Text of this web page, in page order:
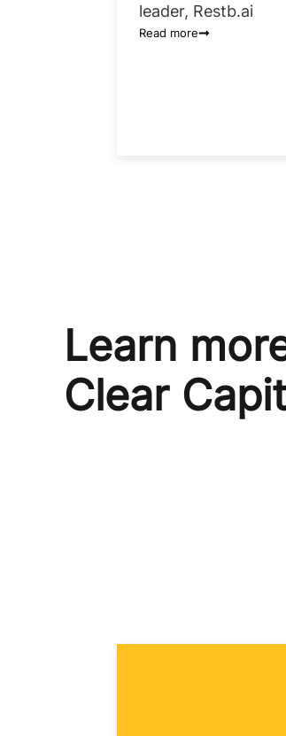
leader, Restb.ai
Read more
Learn
Clear